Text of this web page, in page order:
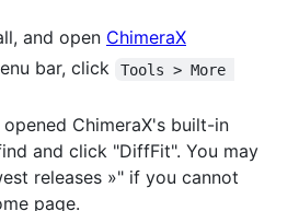
and open ChimeraX
bar, click
Tools > More
ChimeraX's built-in
and click "DiffFit". You may
releases »" if you cannot
page.